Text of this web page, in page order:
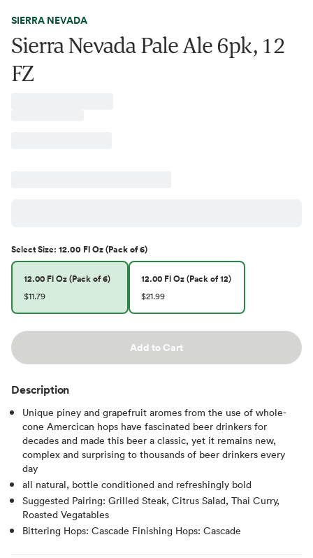
SIERRA NEVADA
Sierra Nevada Pale Ale 6pk, 12
FZ
SelectSize: 12.00 Fl Oz (Pack of 6)
12.00 Fl Oz (Pack of 6)
$11.79
12.00 Fl Oz (Pack of 12)
$21.99
Add to Cart
Description
Unique piney and grapefruit aromes from the use of whole-
cone Amercican hops have fascinated beer drinkers for
decades and made this beer a classic, yet it remains new,
complex and surprising to thousands of beer drinkers every
day
all natural, bottle conditioned and refreshingly bold
Suggested Pairing: Grilled Steak, Citrus Salad, Thai Curry,
Roasted Vegatables
Bittering Hops: Cascade Finishing Hops: Cascade